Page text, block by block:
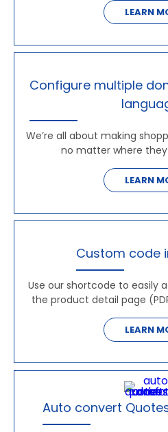
LEARN
Configure multiple
We’re all about making
no matter where
LEARN
Custom code
Use our shortcode to easily
the product detail page
LEARN
Auto convert